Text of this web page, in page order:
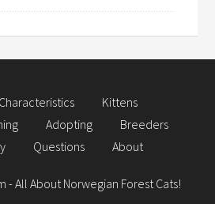
Characteristics
Kittens
Adopting
Breeders
Questions About
- All About Norwegian Forest Cats!